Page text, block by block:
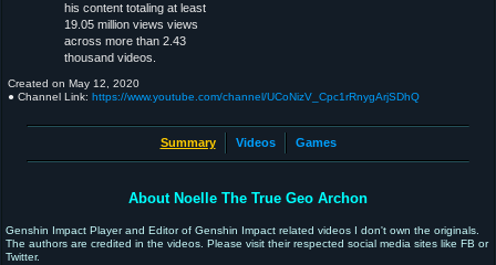
his content totaling at least
19.05 million views views
across more than 2.43
thousand videos.
Created on May 12, 2020
● Channel Link: https://www.youtube.com/channel/UCoNizV_Cpc1rRnygArjSDhQ
Summary Videos Games
About Noelle The True Geo Archon
Genshin Impact Player and Editor of Genshin Impact related videos I don't own the originals.
The authors are credited in the videos. Please visit their respected social media sites like FB or
Twitter.